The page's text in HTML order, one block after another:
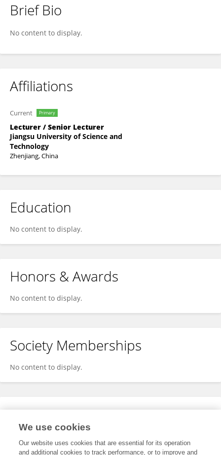
Haobing Wang
Brief Bio
No content to display.
Affiliations
Current Primary
Lecturer / Senior Lecturer
Jiangsu University of Science and
Technology
Zhenjiang, China
Education
No content to display.
Honors & Awards
No content to display.
Society Memberships
No content to display.
Expertise
We use cookies
Our website uses cookies that are essential for its operation
and additional cookies to track performance, or to improve and